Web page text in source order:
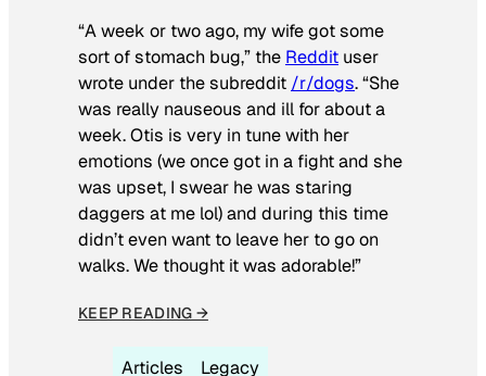
“A week or two ago, my wife got some
sort of stomach bug,” the Reddit user
wrote under the subreddit /r/dogs. “She
was really nauseous and ill for about a
week. Otis is very in tune with her
emotions (we once got in a fight and she
was upset, I swear he was staring
daggers at me lol) and during this time
didn’t even want to leave her to go on
walks. We thought it was adorable!”
KEEP READING →
Articles Legacy